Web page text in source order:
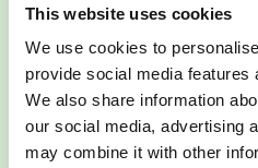
This website uses cookies
We use cookies to
provide social media features
We also share information
our social media, advertising
may combine it with other